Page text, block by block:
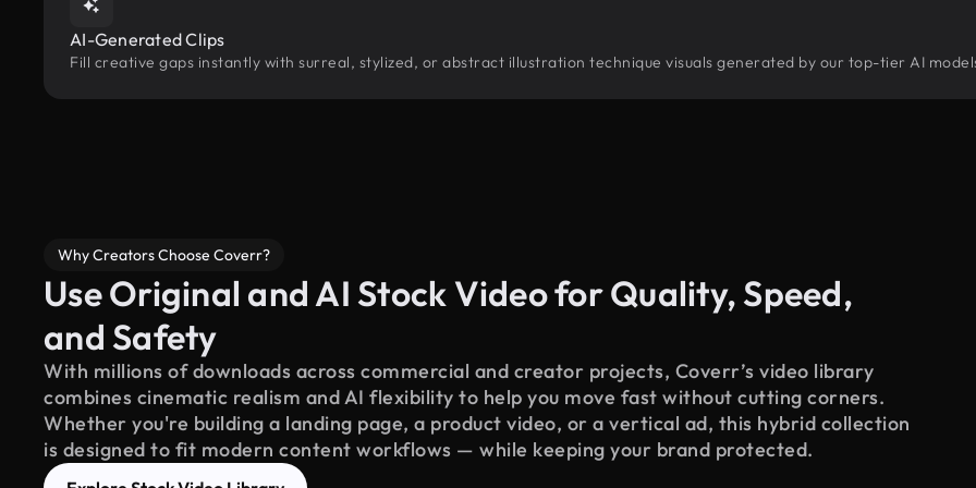
AI-Generated Clips
Fill creative gaps instantly with surreal, stylized, or abstract illustration technique visuals generated by our top-tier AI
Why Creators Choose Coverr?
Use Original and AI Stock Video for Quality, Speed,
and Safety
With millions of downloads across commercial and creator projects, Coverr’s video library
combines cinematic realism and AI flexibility to help you move fast without cutting corners.
Whether you're building a landing page, a product video, or a vertical ad, this hybrid collection
is designed to fit modern content workflows — while keeping your brand protected.